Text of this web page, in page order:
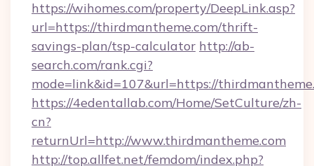
https://wihomes.com/property/DeepLink.asp?
url=https://thirdmantheme.com/thrift-
savings-plan/tsp-calculator http://ab-
search.com/rank.cgi?
mode=link&id=107&url=https://
https://4edentallab.com/Home/SetCulture/zh-
cn?
returnUrl=http://www.thirdmantheme.com
http://top.allfet.net/femdom/index.php?